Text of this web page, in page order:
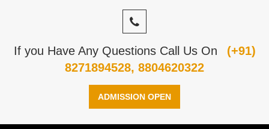
If you Have Any Questions Call Us On
(+91)
8271894528, 8804620322
ADMISSION OPEN